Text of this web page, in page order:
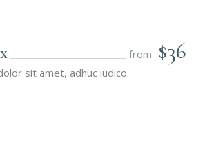
from $36
sit amet, adhuc iudico.